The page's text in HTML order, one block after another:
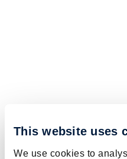
This website uses
We use cookies to